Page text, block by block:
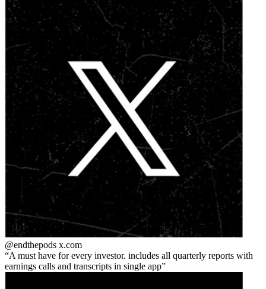
@endthepods x.com
A must have for every investor. includes all quarterly reports with
earnings calls and transcripts in single app